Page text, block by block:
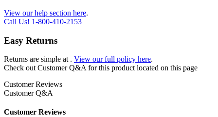
View our help section here.
Call Us! 1-800-410-2153
Easy Returns
Returns are simple at . View our full policy here.
Check out Customer Q&A for this product located on this page
Customer Reviews
Customer Q&A
Customer Reviews